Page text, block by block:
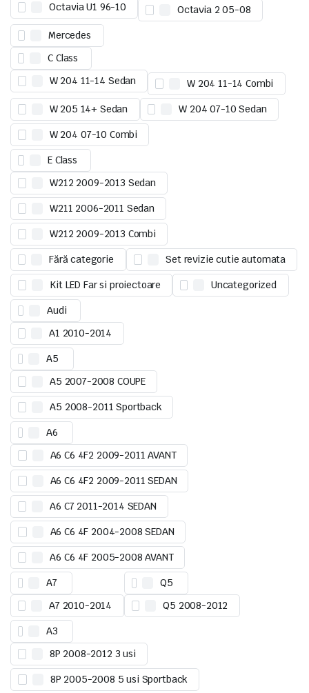
Octavia U1 96-10
Octavia 2 05-08
Mercedes
C Class
W 204 11-14 Sedan
W 204 11-14 Combi
W 205 14+ Sedan W 204 07-10 Sedan
W 204 07-10 Combi
E Class
W212 2009-2013 Sedan
W211 2006-2011 Sedan
W212 2009-2013 Combi
Fără categorie Set revizie cutie automata
Kit LED Far si proiectoare Uncategorized
Audi
A1 2010-2014
A5
A5 2007-2008 COUPE
A5 2008-2011 Sportback
A6
A6 C6 4F2 2009-2011 AVANT
A6 C6 4F2 2009-2011 SEDAN
A6 C7 2011-2014 SEDAN
A6 C6 4F 2004-2008 SEDAN
A6 C6 4F 2005-2008 AVANT
A7
A7 2010-2014
Q5
Q5 2008-2012
A3
8P 2008-2012 3 usi
8P 2005-2008 5 usi Sportback